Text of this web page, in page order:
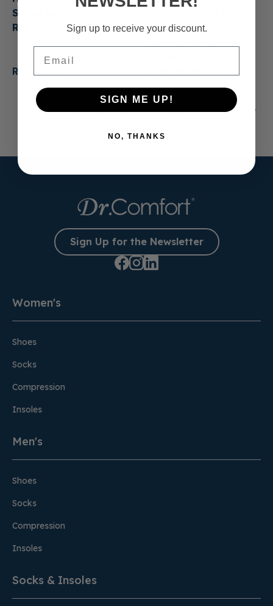
Shoes Last? When to
Replace Them
Read more
Casual Shoes That
1 2 3 … 13
Sign Up for the Newsletter
Women's
Shoes
Socks
Compression
Insoles
Men's
Shoes
Socks
Compression
Insoles
Socks & Insoles
Sign up to receive your discount.
SIGN ME UP!
NO, THANKS